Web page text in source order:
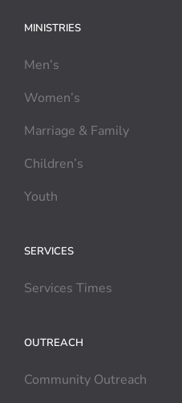
MINISTRIES
Men’s
Women’s
Marriage & Family
Children’s
Youth
SERVICES
Services Times
OUTREACH
Community Outreach